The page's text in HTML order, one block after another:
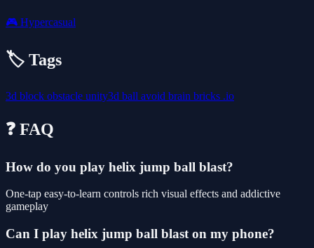
🎮 Hypercasual
🏷️ Tags
3d block obstacle unity3d ball avoid brain bricks .io
❓ FAQ
How do you play helix jump ball blast?
One-tap easy-to-learn controls rich visual effects and addictive
gameplay
Can I play helix jump ball blast on my phone?